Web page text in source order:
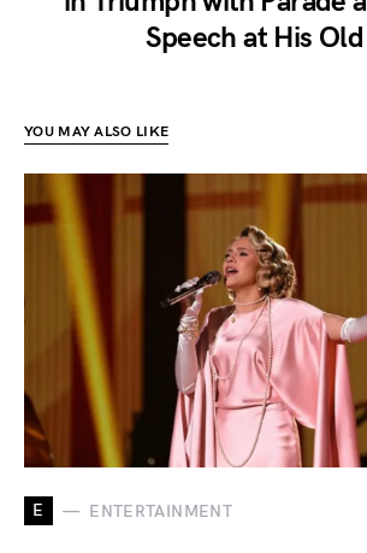
Speech at His
YOU MAY ALSO LIKE
E ENTERTAINMENT